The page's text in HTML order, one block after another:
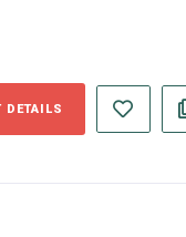
DETAILS